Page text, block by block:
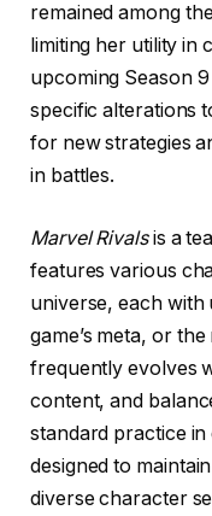
remained among
limiting her utility in
upcoming Season
specific alterations
for new strategies
in battles.
Marvel Rivalsis a
features various
universe, each with
game’s meta, or
frequently evolves
content, and
standard practice
designed to
diverse character